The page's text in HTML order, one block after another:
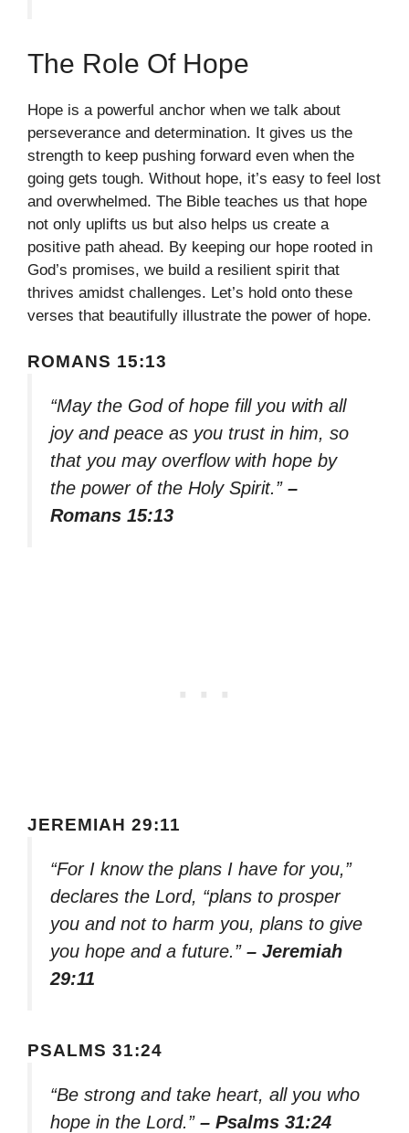
The Role Of Hope
Hope is a powerful anchor when we talk about
perseverance and determination. It gives us the
strength to keep pushing forward even when the
going gets tough. Without hope, it’s easy to feel lost
and overwhelmed. The Bible teaches us that hope
not only uplifts us but also helps us create a
positive path ahead. By keeping our hope rooted in
God’s promises, we build a resilient spirit that
thrives amidst challenges. Let’s hold onto these
verses that beautifully illustrate the power of hope.
ROMANS 15:13
“May the God of hope fill you with all
joy and peace as you trust in him, so
that you may overflow with hope by
the power of the Holy Spirit.” –
Romans 15:13
JEREMIAH 29:11
“For I know the plans I have for you,”
declares the Lord, “plans to prosper
you and not to harm you, plans to give
you hope and a future.” – Jeremiah
29:11
PSALMS 31:24
“Be strong and take heart, all you who
hope in the Lord.” – Psalms 31:24